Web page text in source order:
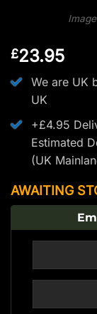
£23.95
We are UK
UK
+£4.95
Estimated
(UK
AWAITING